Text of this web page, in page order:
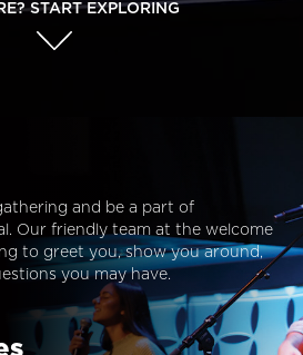
START EXPLORING
and be a part of
Our friendly team at the welcome
to greet you, show you around,
you may have.